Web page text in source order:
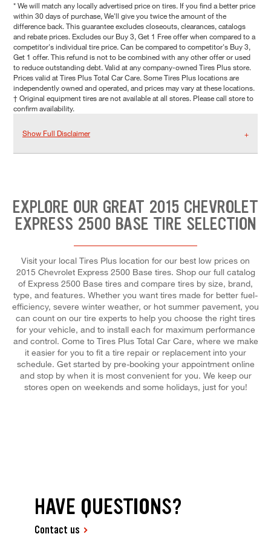
* We will match any locally advertised price on tires. If you find a better price
within 30 days of purchase, We'll give you twice the amount of the
difference back. This guarantee excludes closeouts, clearances, catalogs
and rebate prices. Excludes our Buy 3, Get 1 Free offer when compared to a
competitor's individual tire price. Can be compared to competitor's Buy 3,
Get 1 offer. This refund is not to be combined with any other offer or used
to reduce outstanding debt. Valid at any company-owned Tires Plus store.
Prices valid at Tires Plus Total Car Care. Some Tires Plus locations are
independently owned and operated, and prices may vary at these locations.
† Original equipment tires are not available at all stores. Please call store to
confirm availability.
Show Full Disclaimer
EXPLORE OUR GREAT 2015 CHEVROLET
EXPRESS 2500 BASE TIRE SELECTION
Visit your local Tires Plus location for our best low prices on
2015 Chevrolet Express 2500 Base tires. Shop our full catalog
of Express 2500 Base tires and compare tires by size, brand,
type, and features. Whether you want tires made for better fuel-
efficiency, severe winter weather, or hot summer pavement, you
can count on our tire experts to help you choose the right tires
for your vehicle, and to install each for maximum performance
and control. Come to Tires Plus Total Car Care, where we make
it easier for you to fit a tire repair or replacement into your
schedule. Get started by pre-booking your appointment online
and stop by when it is most convenient for you. We keep our
stores open on weekends and some holidays, just for you!
HAVE QUESTIONS?
Contact us